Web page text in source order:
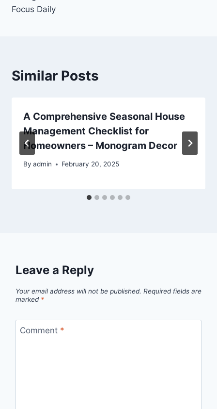
Focus Daily
Similar Posts
A Comprehensive Seasonal House
Management Checklist for
Homeowners – Monogram Decor
By admin February 20, 2025
Leave a Reply
Your email address will not be published. Required fields are
marked *
Comment *